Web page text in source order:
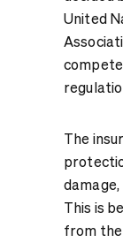
United
The
This is
from